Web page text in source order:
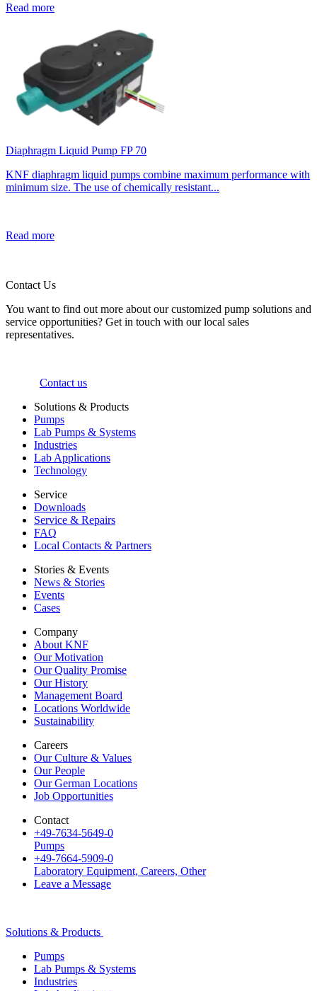
Read more
Diaphragm Liquid Pump FP 70
KNF diaphragm liquid pumps combine maximum performance with
minimum size. The use of chemically resistant...
Read more
Contact Us
You want to find out more about our customized pump solutions and
service opportunities? Get in touch with our local sales
representatives.
Contact us
Solutions & Products
Pumps
Lab Pumps & Systems
Industries
Lab Applications
Technology
Service
Downloads
Service & Repairs
FAQ
Local Contacts & Partners
Stories & Events
News & Stories
Events
Cases
Company
About KNF
Our Motivation
Our Quality Promise
Our History
Management Board
Locations Worldwide
Sustainability
Careers
Our Culture & Values
Our People
Our German Locations
Job Opportunities
Contact
+49-7634-5649-0
Pumps
+49-7664-5909-0
Laboratory Equipment, Careers, Other
Leave a Message
Solutions & Products
Pumps
Lab Pumps & Systems
Industries